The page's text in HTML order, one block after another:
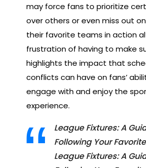
may force fans to prioritize
over others or even miss out
their favorite teams in action
frustration of having to make
highlights the impact that
conflicts can have on fans’
engage with and enjoy the
experience.
League Fixtures: A
Following Your
League Fixtures: A